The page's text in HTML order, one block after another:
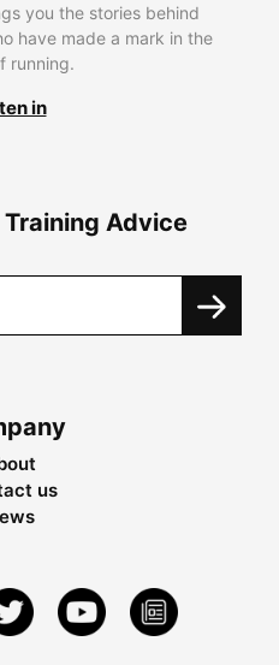
you the stories behind
have made a mark in the
running.
in
Advice
us